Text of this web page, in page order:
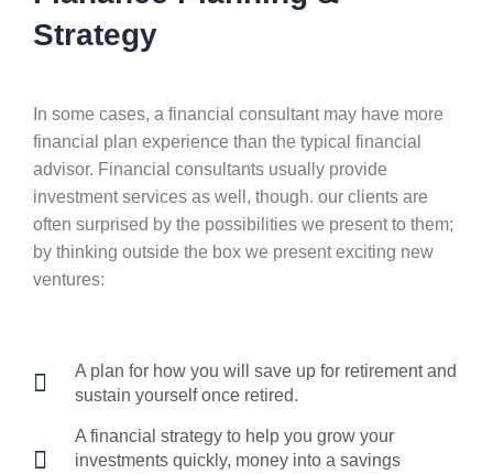
Strategy
In some cases, a financial consultant may have more
financial plan experience than the typical financial
advisor. Financial consultants usually provide
investment services as well, though. our clients are
often surprised by the possibilities we present to them;
by thinking outside the box we present exciting new
ventures:
A plan for how you will save up for retirement and
sustain yourself once retired.
A financial strategy to help you grow your
investments quickly, money into a savings